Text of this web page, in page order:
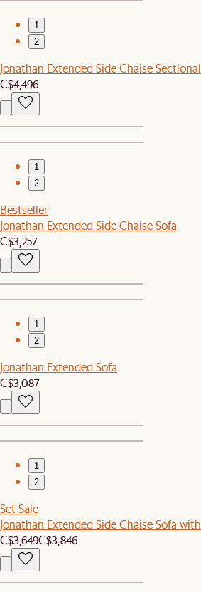
1
2
Jonathan Extended Side Chaise
C$4,496
1
2
Bestseller
Jonathan Extended Side Chaise Sofa
C$3,257
1
2
Jonathan Extended Sofa
C$3,087
1
2
Set Sale
Jonathan Extended Side Chaise Sofa
C$3,649C$3,846